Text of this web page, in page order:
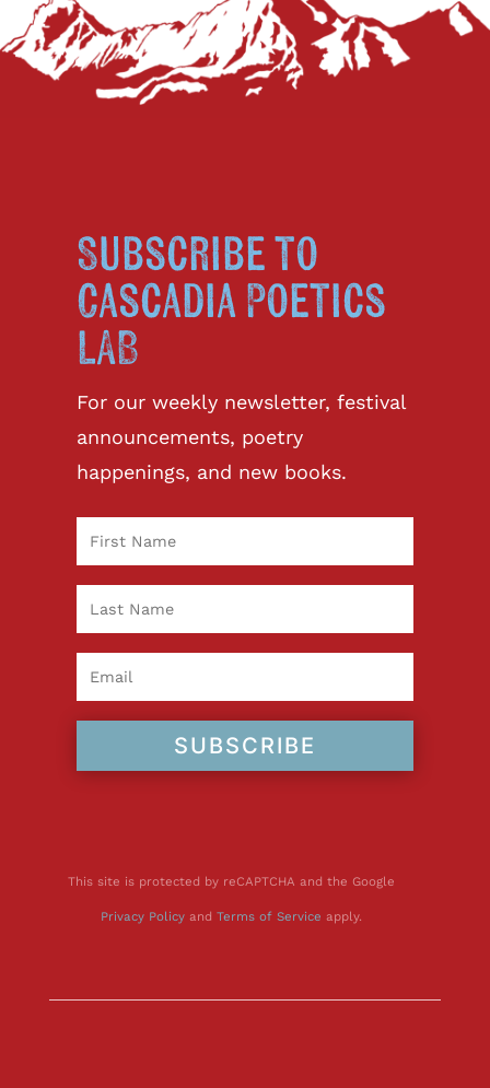
Subscribe to
Cascadia Poetics
LAB
For our weekly newsletter, festival
announcements, poetry
happenings, and new books.
SUBSCRIBE
This site is protected by reCAPTCHA and the Google
Privacy Policyand Terms of Service apply.